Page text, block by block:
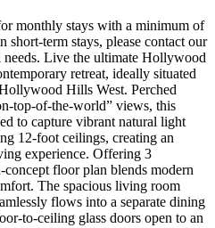
monthly stays with a minimum of
short-term stays, please contact our
Live the ultimate Hollywood
retreat, ideally situated
Hills West. Perched
top-of-the-world” views, this
to capture vibrant natural light
12-foot ceilings, creating an
experience. Offering 3
concept floor plan blends modern
The spacious living room
flows into a separate dining
to-ceiling glass doors open to an